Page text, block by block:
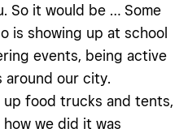
So it would be … Some
is showing up at school
events, being active
around our city.
up food trucks and tents,
we did it was